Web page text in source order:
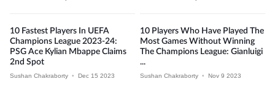
10 Fastest Players In UEFA
Champions League 2023-24:
PSG Ace Kylian Mbappe Claims
2nd Spot
Sushan Chakraborty • Dec 15 2023
10 Players Who Have Played The
Most Games Without Winning
The Champions League: Gianluigi
...
Sushan Chakraborty • Nov 9 2023